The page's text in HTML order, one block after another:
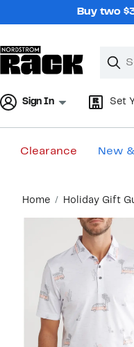
Buy two
Clear
Clear
Sign In Set
Clearance New
content
Home Holiday Gift